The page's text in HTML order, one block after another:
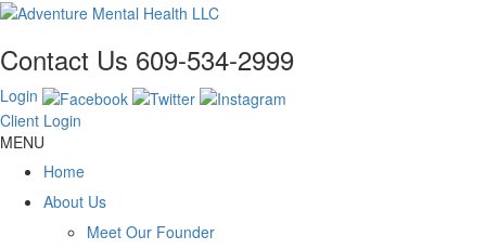
Contact Us 609-534-2999
Login
Client Login
MENU
Home
About Us
Meet Our Founder